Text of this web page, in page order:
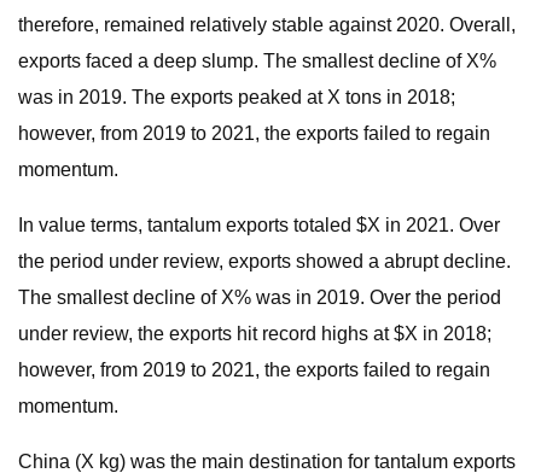
therefore, remained relatively stable against 2020. Overall,
exports faced a deep slump. The smallest decline of X%
was in 2019. The exports peaked at X tons in 2018;
however, from 2019 to 2021, the exports failed to regain
momentum.
In value terms, tantalum exports totaled $X in 2021. Over
the period under review, exports showed a abrupt decline.
The smallest decline of X% was in 2019. Over the period
under review, the exports hit record highs at $X in 2018;
however, from 2019 to 2021, the exports failed to regain
momentum.
China (X kg) was the main destination for tantalum exports